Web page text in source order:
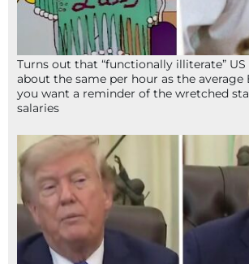
Turns out that “functionally illiterate”
about the same per hour as the
you want a reminder of the wretched
salaries